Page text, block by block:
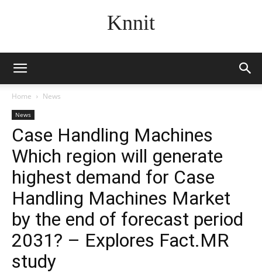
Knnit
Home News
News
Case Handling Machines
Which region will generate
highest demand for Case
Handling Machines Market
by the end of forecast period
2031? – Explores Fact.MR
study